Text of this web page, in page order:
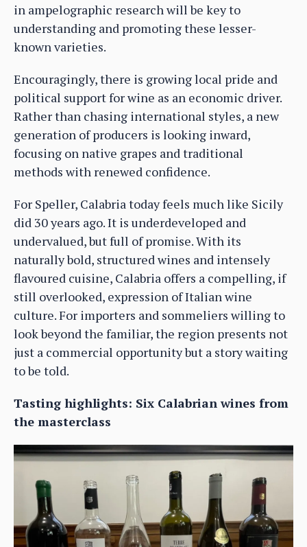
in ampelographic research will be key to
understanding and promoting these lesser-
known varieties.
Encouragingly, there is growing local pride and
political support for wine as an economic driver.
Rather than chasing international styles, a new
generation of producers is looking inward,
focusing on native grapes and traditional
methods with renewed confidence.
For Speller, Calabria today feels much like Sicily
did 30 years ago. It is underdeveloped and
undervalued, but full of promise. With its
naturally bold, structured wines and intensely
flavoured cuisine, Calabria offers a compelling, if
still overlooked, expression of Italian wine
culture. For importers and sommeliers willing to
look beyond the familiar, the region presents not
just a commercial opportunity but a story waiting
to be told.
Tasting highlights: Six Calabrian wines from
the masterclass